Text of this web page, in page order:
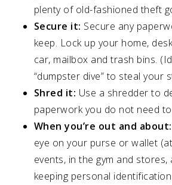
plenty of old-fashioned theft
Secure it: Secure any
keep. Lock up your home,
car, mailbox and trash bins.
“dumpster dive” to steal your
Shred it: Use a shredder to
paperwork you do not need
When you’re out and about:
eye on your purse or wallet
events, in the gym and stores,
keeping personal